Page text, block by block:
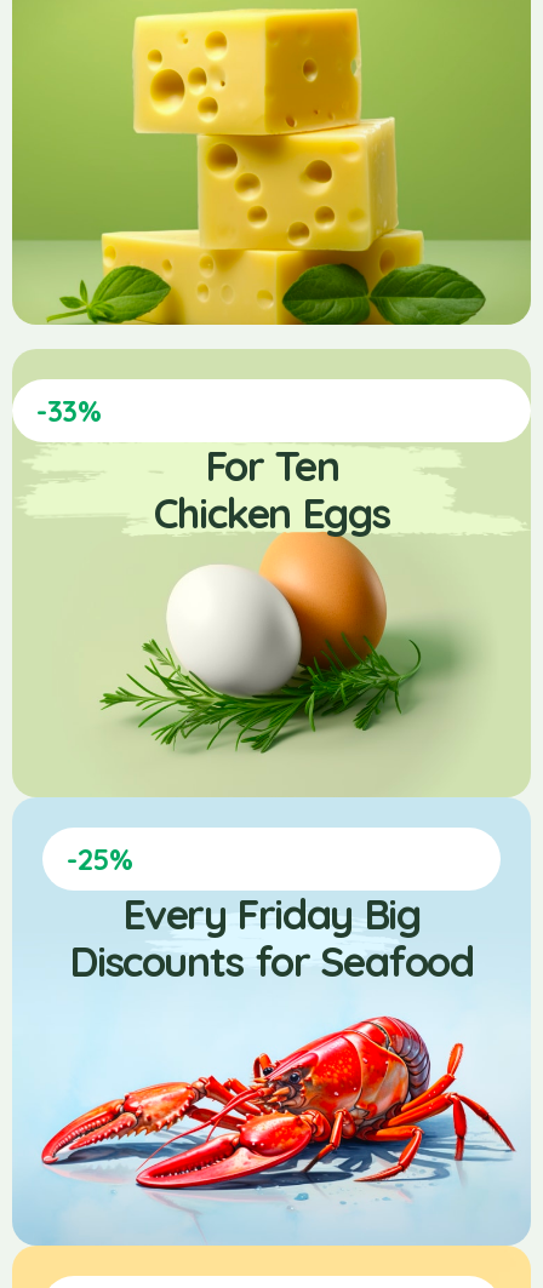
-33%
For Ten
Chicken Eggs
-25%
Every Friday Big
Discounts for Seafood